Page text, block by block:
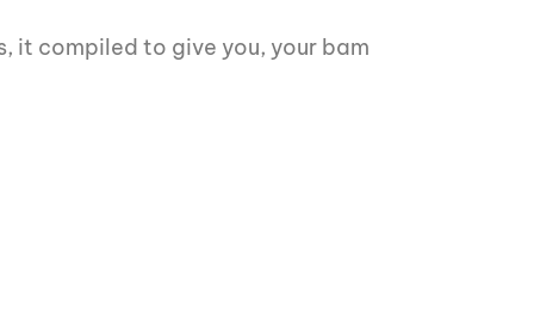
it compiled to give you, your bam